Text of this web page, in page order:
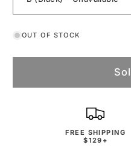
OUT OF STOCK
FREE SHIPPING
$129+